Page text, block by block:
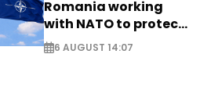
Romania working
with NATO to protect
airspace - EXCLUSIVE
6 AUGUST 14:07